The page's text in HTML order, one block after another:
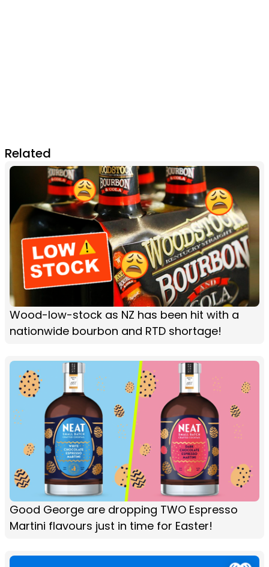
Related
Wood-low-stock as NZ has been hit with a
nationwide bourbon and RTD shortage!
Good George are dropping TWO Espresso
Martini flavours just in time for Easter!